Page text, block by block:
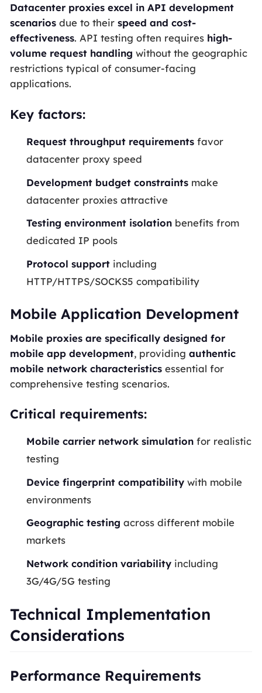
Datacenter proxies excel in API development
scenariosdue to their speed and cost-
effectiveness. API testing often requires high-
volume request handling without the geographic
restrictions typical of consumer-facing
applications.
Key factors:
Request throughput requirements favor
datacenter proxy speed
Development budget constraints make
datacenter proxies attractive
Testing environment isolation benefits from
dedicated IP pools
Protocol support including
HTTP/HTTPS/SOCKS5 compatibility
Mobile Application Development
Mobile proxies are specifically designed for
mobile app development, providing authentic
mobile network characteristicsessential for
comprehensive testing scenarios.
Critical requirements:
Mobile carrier network simulation for realistic
testing
Device fingerprint compatibility with mobile
environments
Geographic testing across different mobile
markets
Network condition variability including
3G/4G/5G testing
Technical Implementation
Considerations
Performance Requirements